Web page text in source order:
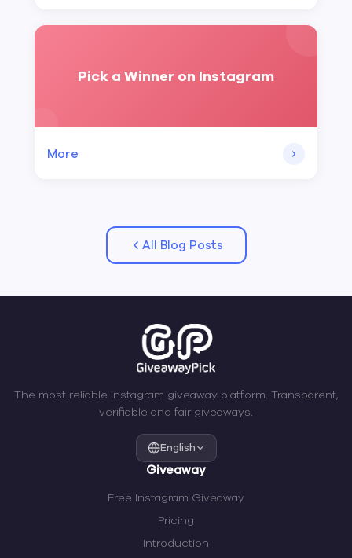
Pick a Winner on Instagram
More
All Blog Posts
The most reliable Instagram giveaway platform. Transparent,
verifiable and fair giveaways.
English
Giveaway
Free Instagram Giveaway
Pricing
Introduction